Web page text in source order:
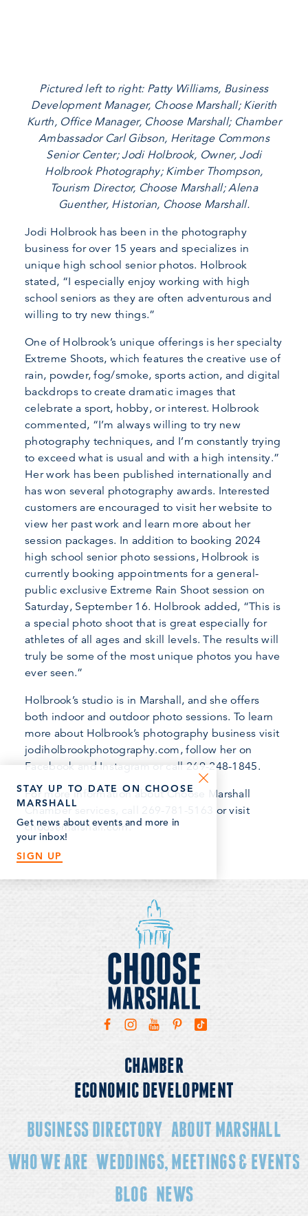
Pictured left to right: Patty Williams, Business
Development Manager, Choose Marshall; Kierith
Kurth, Office Manager, Choose Marshall; Chamber
Ambassador Carl Gibson, Heritage Commons
Senior Center; Jodi Holbrook, Owner, Jodi
Holbrook Photography; Kimber Thompson,
Tourism Director, Choose Marshall; Alena
Guenther, Historian, Choose Marshall.
Jodi Holbrook has been in the photography
business for over 15 years and specializes in
unique high school senior photos. Holbrook
stated, “I especially enjoy working with high
school seniors as they are often adventurous and
willing to try new things.”
One of Holbrook’s unique offerings is her specialty
Extreme Shoots, which features the creative use of
rain, powder, fog/smoke, sports action, and digital
backdrops to create dramatic images that
celebrate a sport, hobby, or interest. Holbrook
commented, “I’m always willing to try new
photography techniques, and I’m constantly trying
to exceed what is usual and with a high intensity.”
Her work has been published internationally and
has won several photography awards. Interested
customers are encouraged to visit her website to
view her past work and learn more about her
session packages. In addition to booking 2024
high school senior photo sessions, Holbrook is
currently booking appointments for a general-
public exclusive Extreme Rain Shoot session on
Saturday, September 16. Holbrook added, “This is
a special photo shoot that is great especially for
athletes of all ages and skill levels. The results will
truly be some of the most unique photos you have
ever seen.”
Holbrook’s studio is in Marshall, and she offers
both indoor and outdoor photo sessions. To learn
more about Holbrook’s photography business visit
jodiholbrookphotography.com, follow her on
Facebook and Instagram or call 269-248-1845.
For more information about Choose Marshall
Chamber services, call 269-781-5163 or visit
choosemarshall.com.
STAY UP TO DATE ON CHOOSE
MARSHALL
Get news about events and more in
your inbox!
SIGN UP
CHAMBER
ECONOMIC DEVELOPMENT
BUSINESS DIRECTORY ABOUT MARSHALL
WHO WE ARE WEDDINGS, MEETINGS & EVENTS
BLOG NEWS